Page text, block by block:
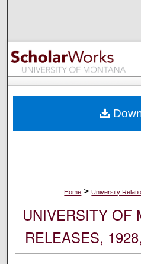
Browse
My
Digital
Home > University
UNIVERSITY OF
RELEASES,